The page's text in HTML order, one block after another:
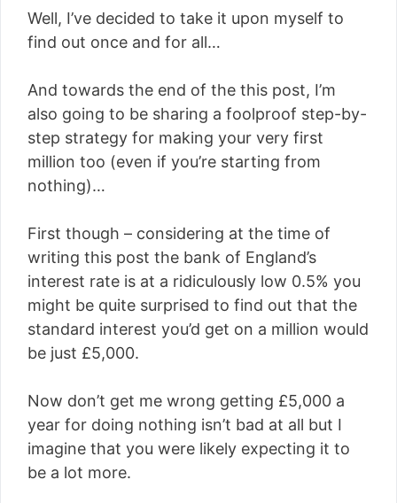
Well, I’ve decided to take it upon myself to
find out once and for all…
And towards the end of the this post, I’m
also going to be sharing a foolproof step-by-
step strategy for making your very first
million too (even if you’re starting from
nothing)…
First though – considering at the time of
writing this post the bank of England’s
interest rate is at a ridiculously low 0.5% you
might be quite surprised to find out that the
standard interest you’d get on a million would
be just £5,000.
Now don’t get me wrong getting £5,000 a
year for doing nothing isn’t bad at all but I
imagine that you were likely expecting it to
be a lot more.